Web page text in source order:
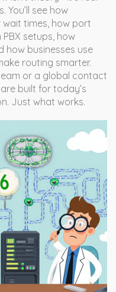
You’ll see how
times, how port
setups, how
how businesses use
routing smarter.
or a global contact
built for today’s
Just what works.